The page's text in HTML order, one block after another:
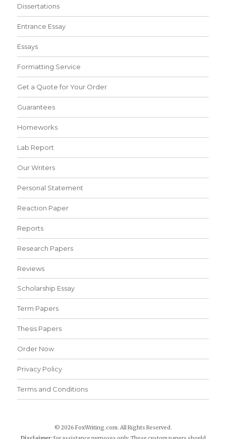
Dissertations
Entrance Essay
Essays
Formatting Service
Get a Quote for Your Order
Guarantees
Homeworks
Lab Report
Our Writers
Personal Statement
Reaction Paper
Reports
Research Papers
Reviews
Scholarship Essay
Term Papers
Thesis Papers
Order Now
Privacy Policy
Terms and Conditions
© 2026 FoxWriting.com. All Rights Reserved.